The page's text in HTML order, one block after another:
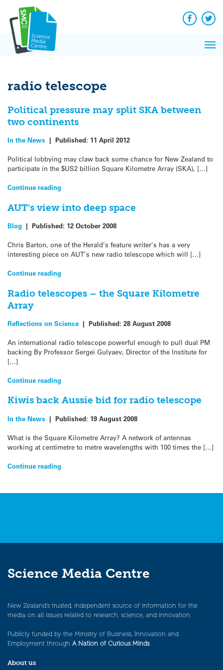
content
Facebook
radio telescope
Political pressure may split SKA between
two continents
In the News | Published: 11 April 2012
Political lobbying may claw back some chance for New Zealand to
participate in the $US2 billion Square Kilometre Array (SKA), […]
Continue reading
AUT’s view into deep space
Blog | Published: 12 October 2008
Chris Barton, one of the Herald’s feature writer’s has a very
interesting piece on AUT’s new radio telescope which will […]
Continue reading
Radio telescopes – the Square Kilometre
Array
Reflections on Science | Published: 28 August 2008
An international radio telescope powerful enough to pull dual PM
backing By Professor Sergei Gulyaev, Director of the Institute for
[…]
Continue reading
Kiwis back Aussie bid for radio telescope
In the News | Published: 19 August 2008
What is the Square Kilometre Array? A network of antennas
working at centimetre to metre wavelengths with 100 times the […]
Continue reading
Science Media Centre
New Zealand’s trusted, independent source of information for the
media on all issues related to research, science, and innovation.
Publicly funded by the Ministry of Business, Innovation and
Employment through A Nation of Curious Minds.
About us
News